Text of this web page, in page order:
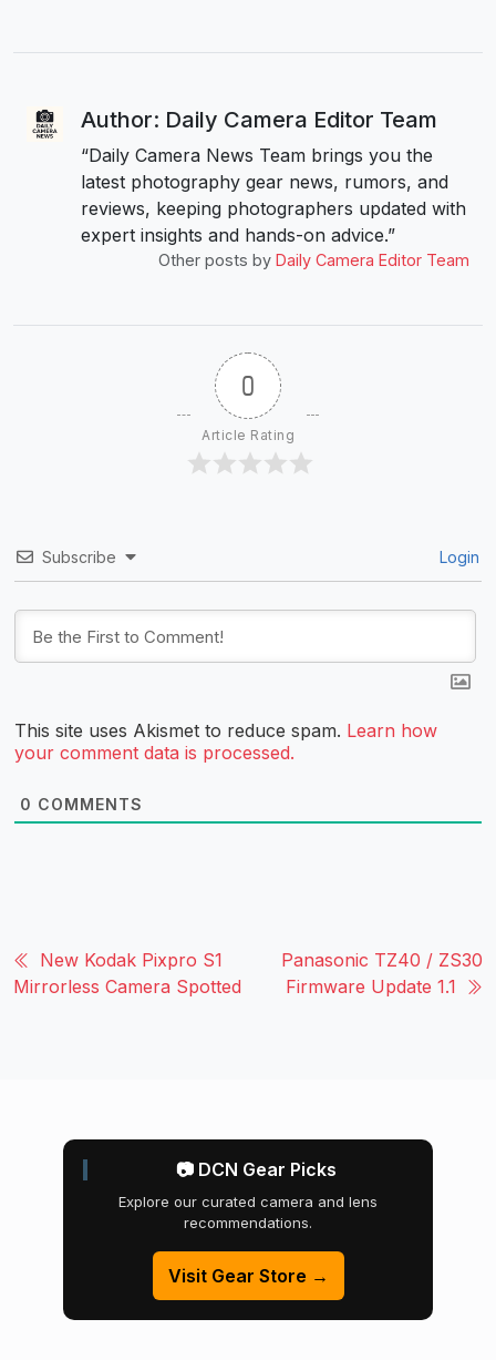
Author: Daily Camera Editor Team
“Daily Camera News Team brings you the
latest photography gear news, rumors, and
reviews, keeping photographers updated with
expert insights and hands-on advice.”
Other posts by Daily Camera Editor Team
0
Article Rating
Subscribe Login
This site uses Akismet to reduce spam. Learn how
your comment data is processed.
0 COMMENTS
New Kodak Pixpro S1
Mirrorless Camera Spotted
Panasonic TZ40 / ZS30
Firmware Update 1.1
📷 DCN Gear Picks
Explore our curated camera and lens
recommendations.
Visit Gear Store →